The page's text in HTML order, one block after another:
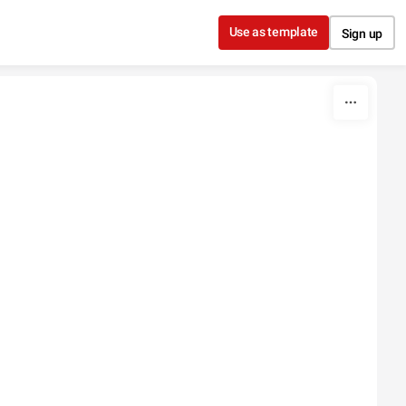
Use as template Sign up